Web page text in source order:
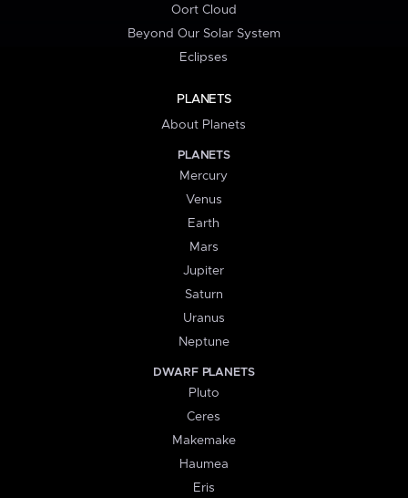
Oort Cloud
Beyond Our Solar System
Eclipses
PLANETS
About Planets
PLANETS
Mercury
Venus
Earth
Mars
Jupiter
Saturn
Uranus
Neptune
DWARF PLANETS
Pluto
Ceres
Makemake
Haumea
Eris